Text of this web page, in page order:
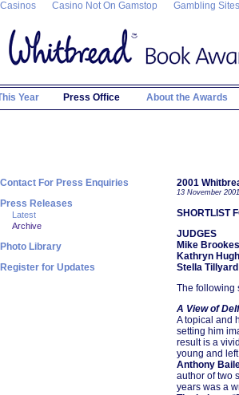
Casino Not On Gamstop Gambling
Year Press Office About the Awards
Contact For Press Enquiries
Press Releases
Latest
Archive
Photo Library
Register for Updates
2001
13 November 2001
SHORTLIST
JUDGES
Mike
Kathryn
Stella Tillyard
The following
A View of
A topical and
setting him
result is a
young and
Anthony
author of two
years was a